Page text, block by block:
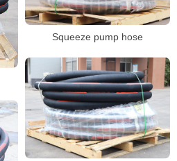
Squeeze pump hose